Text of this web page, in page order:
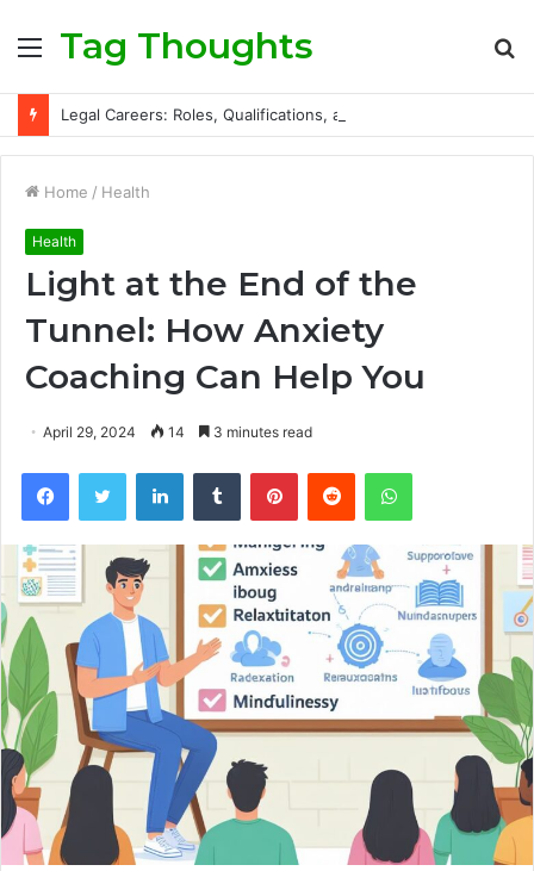
Menu
Tag Thoughts
Home / Health
Health
Light at the End of the
Tunnel: How Anxiety
Coaching Can Help You
April 29, 2024 14 3 minutes read
FacebookTwitter LinkedInTumblr PinterestReddit WhatsApp